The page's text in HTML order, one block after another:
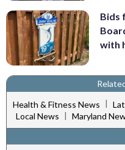
Bids
with
Health & Fitness News
Local News | Maryland